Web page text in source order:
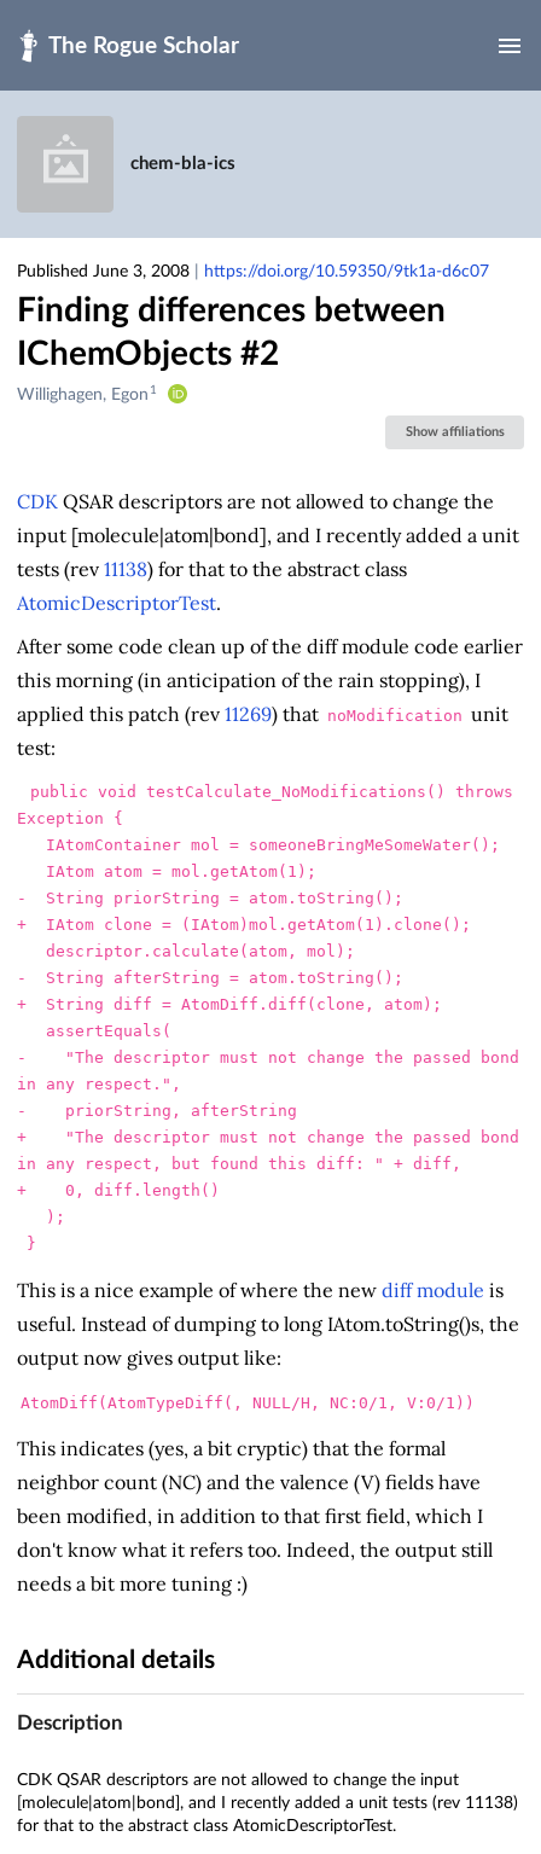
chem-bla-ics
Published June 3, 2008 https://doi.org/10.59350/9tk1a-d6c07
Finding differences between
IChemObjects #2
Creators
Willighagen, Egon 1
Show affiliations
CDK QSAR descriptors are not allowed to change the
input [molecule|atom|bond], and I recently added a unit
tests (rev 11138) for that to the abstract class
AtomicDescriptorTest.
After some code clean up of the diff module code earlier
this morning (in anticipation of the rain stopping), I
applied this patch (rev 11269) that noModification unit
test:
Exception {
-    "The descriptor must not change the passed bond
in any respect.",
+    "The descriptor must not change the passed bond
in any respect, but found this diff: " + diff,
This is a nice example of where the new diff module is
useful. Instead of dumping to long IAtom.toString()s, the
output now gives output like:
This indicates (yes, a bit cryptic) that the formal
neighbor count (NC) and the valence (V) fields have
been modified, in addition to that first field, which I
don't know what it refers too. Indeed, the output still
needs a bit more tuning :)
Additional details
Description
CDK QSAR descriptors are not allowed to change the input
[molecule|atom|bond], and I recently added a unit tests (rev 11138)
for that to the abstract class AtomicDescriptorTest.